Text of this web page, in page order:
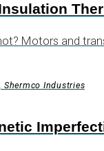
Motors and
Shermco Industries